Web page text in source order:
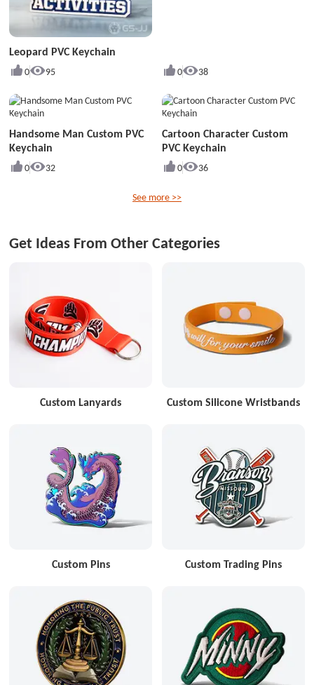
Leopard PVC Keychain
0 95 0 38
Handsome Man Custom PVC
Keychain
0 32
Cartoon Character Custom
PVC Keychain
0 36
See more >>
Get Ideas From Other Categories
Custom Lanyards Custom Silicone Wristbands
Custom Pins Custom Trading Pins